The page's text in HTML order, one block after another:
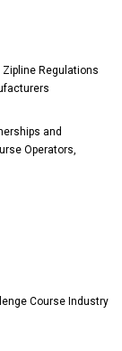
Regulations
and
Operators,
Course Industry